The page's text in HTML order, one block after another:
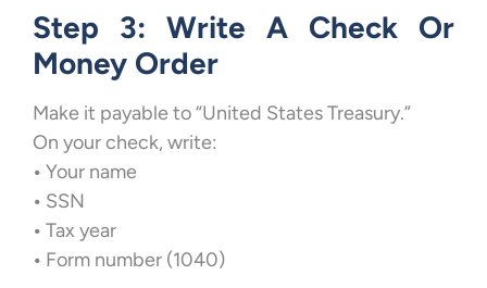
Step 3: Write A Check Or
Money Order
Make it payable to “United States Treasury.”
On your check, write:
• Your name
• SSN
• Tax year
• Form number (1040)